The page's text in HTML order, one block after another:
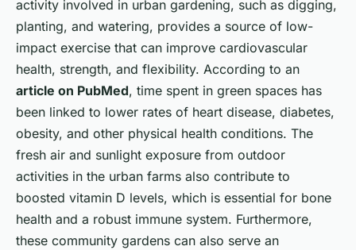
activity involved in urban gardening, such as digging,
planting, and watering, provides a source of low-
impact exercise that can improve cardiovascular
health, strength, and flexibility. According to an
article on PubMed, time spent in green spaces has
been linked to lower rates of heart disease, diabetes,
obesity, and other physical health conditions. The
fresh air and sunlight exposure from outdoor
activities in the urban farms also contribute to
boosted vitamin D levels, which is essential for bone
health and a robust immune system. Furthermore,
these community gardens can also serve an